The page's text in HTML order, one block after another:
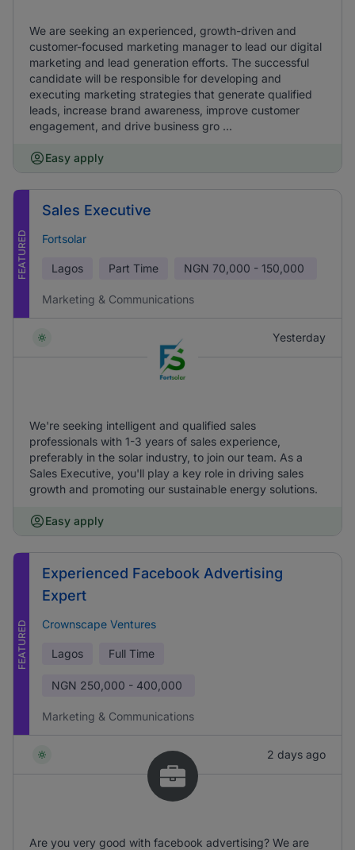
We are seeking an experienced, growth-driven and
customer-focused marketing manager to lead our digital
marketing and lead generation efforts. The successful
candidate will be responsible for developing and
executing marketing strategies that generate qualified
leads, increase brand awareness, improve customer
engagement, and drive business gro ...
Easy apply
FEATURED
Sales Executive
Fortsolar
Lagos Part Time NGN 70,000 - 150,000
Marketing & Communications
Yesterday
We're seeking intelligent and qualified sales
professionals with 1-3 years of sales experience,
preferably in the solar industry, to join our team. As a
Sales Executive, you'll play a key role in driving sales
growth and promoting our sustainable energy solutions.
Easy apply
FEATURED
Experienced Facebook Advertising
Expert
Crownscape Ventures
Lagos Full Time
NGN 250,000 - 400,000
Marketing & Communications
2 days ago
Are you very good with facebook advertising? We are